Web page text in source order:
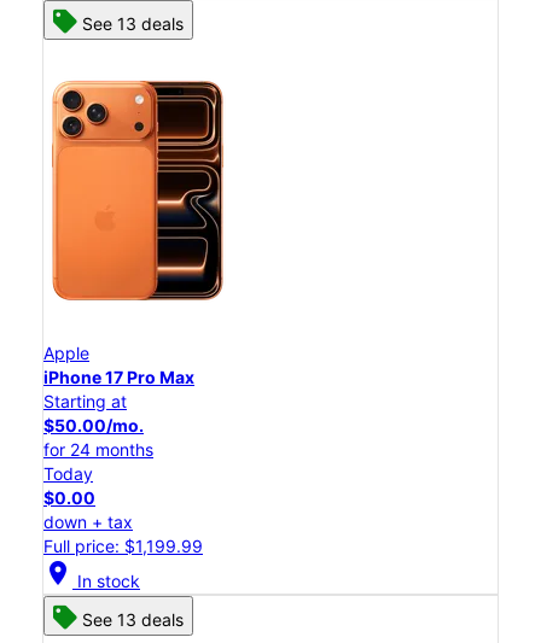
See 13 deals
Apple
iPhone 17 Pro Max
Starting at
$50.00/mo.
for 24 months
Today
$0.00
down + tax
Full price: $1,199.99
location_on In stock
See 13 deals